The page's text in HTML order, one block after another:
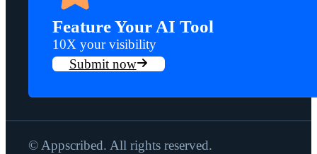
Feature Your AI Tool
10X your visibility
Submit now
© Appscribed. All rights reserved.